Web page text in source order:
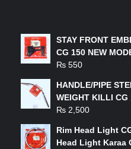
STAY FRONT
CG 150 NEW
₨ 550
HANDLE/PIPE
WEIGHT KILLI
₨ 2,500
Rim Head Light
Head Light Karaa